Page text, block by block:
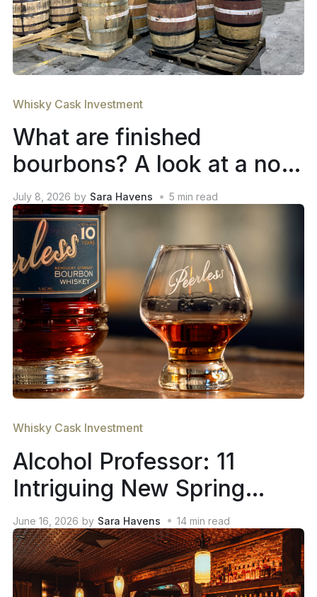
Whisky Cask Investment
What are finished
bourbons? A look at a not-
so-new trend in whiskey
July 8, 2026 by Sara Havens 5 min read
Whisky Cask Investment
Alcohol Professor: 11
Intriguing New Spring
2026 Whiskey Releases
June 16, 2026 by Sara Havens 14min read